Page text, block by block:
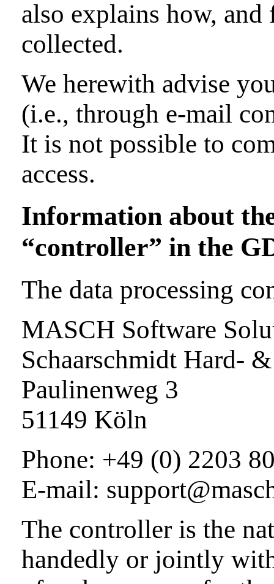
also explains how,
collected.
We herewith advise
(i.e., through e-mail
It is not possible to
access.
Information about
“controller” in the
The data processing
MASCH Software
Schaarschmidt Hard-
Paulinenweg 3
51149 Köln
Phone: +49 (0) 2203
E-mail:
The controller is the
handedly or jointly